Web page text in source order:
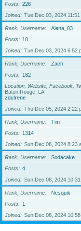
Posts
226
Joined
Tue Dec 03, 2024 11:51
Rank, Username
Alena_03
Posts
18
Joined
Tue Dec 03, 2024 6:52
Rank, Username
Zach
Posts
182
Location, Website, Facebook,
Baton Rouge, LA
zdufrene
Joined
Thu Dec 05, 2024 2:22
Rank, Username
Tim
Posts
1314
Joined
Sun Dec 08, 2024 8:23
Rank, Username
Sodacake
Posts
4
Joined
Sun Dec 08, 2024
Rank, Username
Nesquik
Posts
1
Joined
Sun Dec 08, 2024